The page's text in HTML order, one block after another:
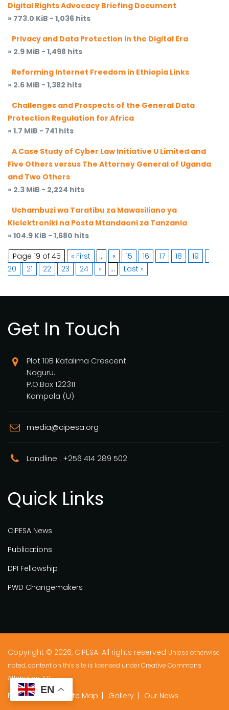
Digital Rights Advocacy Briefing Document
» 773.0 KiB - 1,036 hits
Privacy and Data Protection in the Digital Era
» 2.9 MiB - 1,498 hits
Reforming Internet Freedom in Ethiopia Links
» 2.6 MiB - 1,382 hits
Challenges and Prospects of the General Data
Protection Regulation for Africa
» 1.7 MiB - 741 hits
A Case Study of Cyber Law Initiative U Limited and
Five Others versus The Attorney General of Uganda
and Two Others
» 2.3 MiB - 2,224 hits
Uchambuzi wa Taratibu za Mawasiliano ya
Kielektroniki na Posta Mtandaoni za Tanzania
» 104.9 KiB - 1,680 hits
Page 19 of 45
« First ... « 15 16 17 18
19
20
21 22 23 24 » ... Last »
Get In Touch
Plot 10B Katalima Crescent
Naguru.
P.O.Box 122311
Kampala (U)
media@cipesa.org
Landline : +256 414 289 502
Quick Links
CIPESA News
Publications
DPI Fellowship
PWD Changemakers
Copyright © 2026, CIPESA. All rights reserved Unless otherwise
noted, content on this site is licensed underCreative Commons
Attribution 4.0.
Privacy Policy Site Map Gallery Our News
EN